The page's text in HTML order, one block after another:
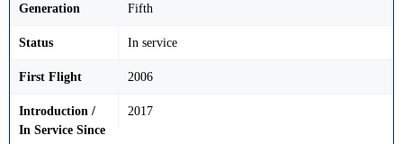
Generation Fifth
Status In service
First Flight 2006
Introduction /
In Service Since
2017